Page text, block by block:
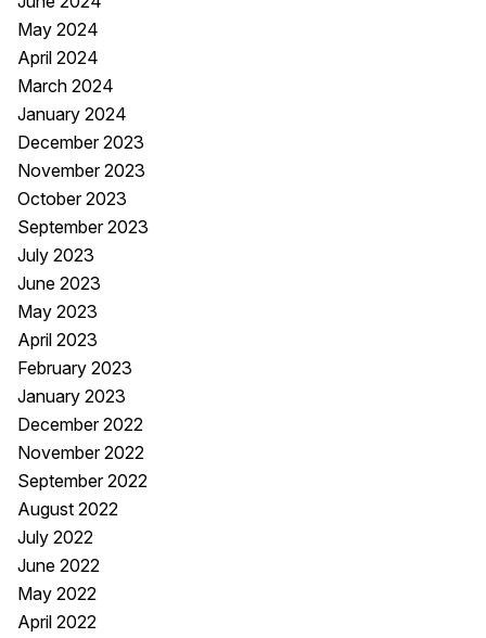
May 2024
April 2024
March 2024
January 2024
December 2023
November 2023
October 2023
September 2023
July 2023
June 2023
May 2023
April 2023
February 2023
January 2023
December 2022
November 2022
September 2022
August 2022
July 2022
June 2022
May 2022
April 2022